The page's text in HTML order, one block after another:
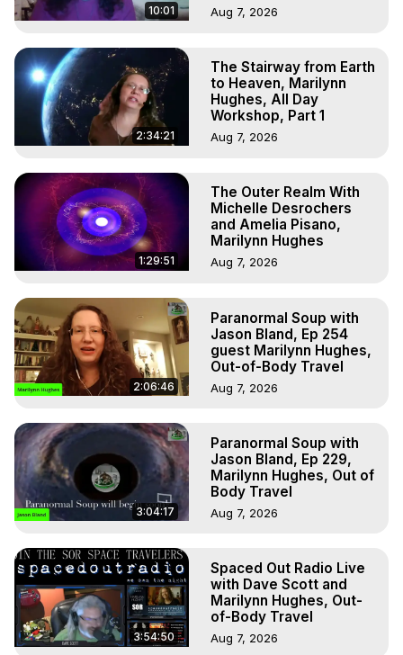
10:01 Aug 7, 2026
2:34:21
The Stairway from Earth
to Heaven, Marilynn
Hughes, All Day
Workshop, Part 1
Aug 7, 2026
1:29:51
The Outer Realm With
Michelle Desrochers
and Amelia Pisano,
Marilynn Hughes
Aug 7, 2026
2:06:46
Paranormal Soup with
Jason Bland, Ep 254
guest Marilynn Hughes,
Out-of-Body Travel
Aug 7, 2026
3:04:17
Paranormal Soup with
Jason Bland, Ep 229,
Marilynn Hughes, Out of
Body Travel
Aug 7, 2026
3:54:50
Spaced Out Radio Live
with Dave Scott and
Marilynn Hughes, Out-
of-Body Travel
Aug 7, 2026